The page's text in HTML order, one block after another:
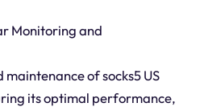
Monitoring and
of socks5 US
its optimal performance,